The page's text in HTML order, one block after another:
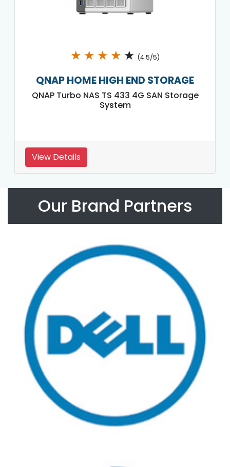
★ ★ ★ ★ ★ (4.5/5)
QNAP HOME HIGH END STORAGE
QNAP Turbo NAS TS 433 4G SAN Storage
System
View Details
Our Brand Partners